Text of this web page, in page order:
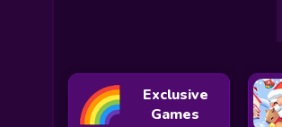
Exclusive
Games